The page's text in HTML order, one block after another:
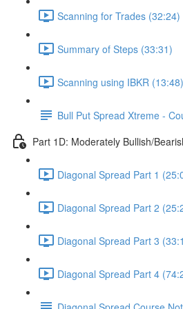
Scanning for Trades (32:24)
Summary of Steps (33:31)
Scanning using IBKR (13:48)
Bull Put Spread Xtreme -
Part 1D: Moderately Bullish/
Diagonal Spread Part 1
Diagonal Spread Part 2
Diagonal Spread Part 3
Diagonal Spread Part 4